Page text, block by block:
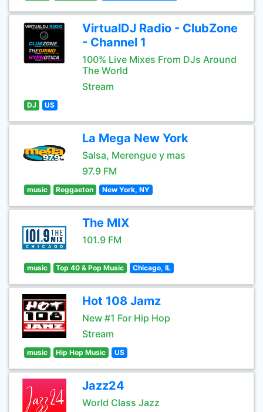
VirtualDJ Radio - ClubZone
- Channel 1
100% Live Mixes From DJs Around
The World
Stream
DJ US
La Mega New York
Salsa, Merengue y mas
97.9 FM
music Reggaeton New York, NY
The MIX
101.9 FM
music Top 40 & Pop Music Chicago, IL
Hot 108 Jamz
New #1 For Hip Hop
Stream
music Hip Hop Music US
Jazz24
World Class Jazz